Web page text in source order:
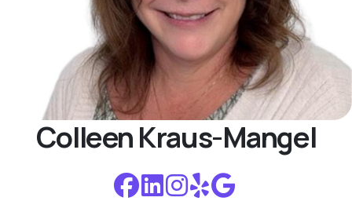
Colleen Kraus-Mangel